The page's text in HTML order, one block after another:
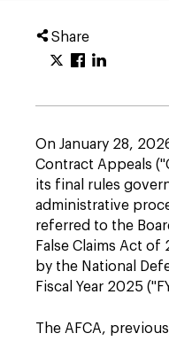
Share
On January 28,
Contract Appeals
its final rules
administrative
referred to the
False Claims Act of
by the National
Fiscal Year 2025
The AFCA,